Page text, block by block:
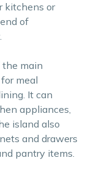
kitchens or
of
the main
meal
It can
appliances,
island also
and drawers
pantry items.